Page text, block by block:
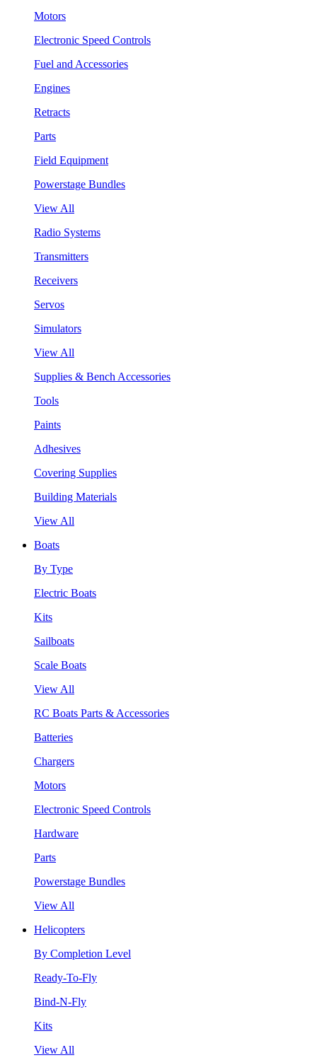
Motors
Electronic Speed Controls
Fuel and Accessories
Engines
Retracts
Parts
Field Equipment
Powerstage Bundles
View All
Radio Systems
Transmitters
Receivers
Servos
Simulators
View All
Supplies & Bench Accessories
Tools
Paints
Adhesives
Covering Supplies
Building Materials
View All
Boats
By Type
Electric Boats
Kits
Sailboats
Scale Boats
View All
RC Boats Parts & Accessories
Batteries
Chargers
Motors
Electronic Speed Controls
Hardware
Parts
Powerstage Bundles
View All
Helicopters
By Completion Level
Ready-To-Fly
Bind-N-Fly
Kits
View All